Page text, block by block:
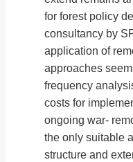
for forest policy
consultancy by
application of
approaches
frequency
costs for
ongoing war-
the only suitable
structure and